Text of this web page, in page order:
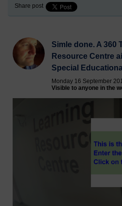
Share post
Simle done. A 360
Resource Centre
Special
Monday 16 September
Visible to anyone in the